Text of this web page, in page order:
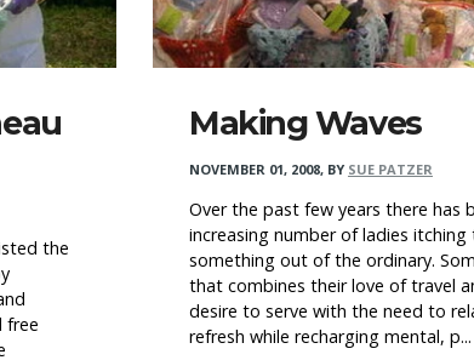
the
free
Making Waves
NOVEMBER 01, 2008, BY SUE PATZER
Over the past few years there has
increasing number of ladies
something out of the ordinary.
that combines their love of travel
desire to serve with the need to
refresh while recharging mental, p...